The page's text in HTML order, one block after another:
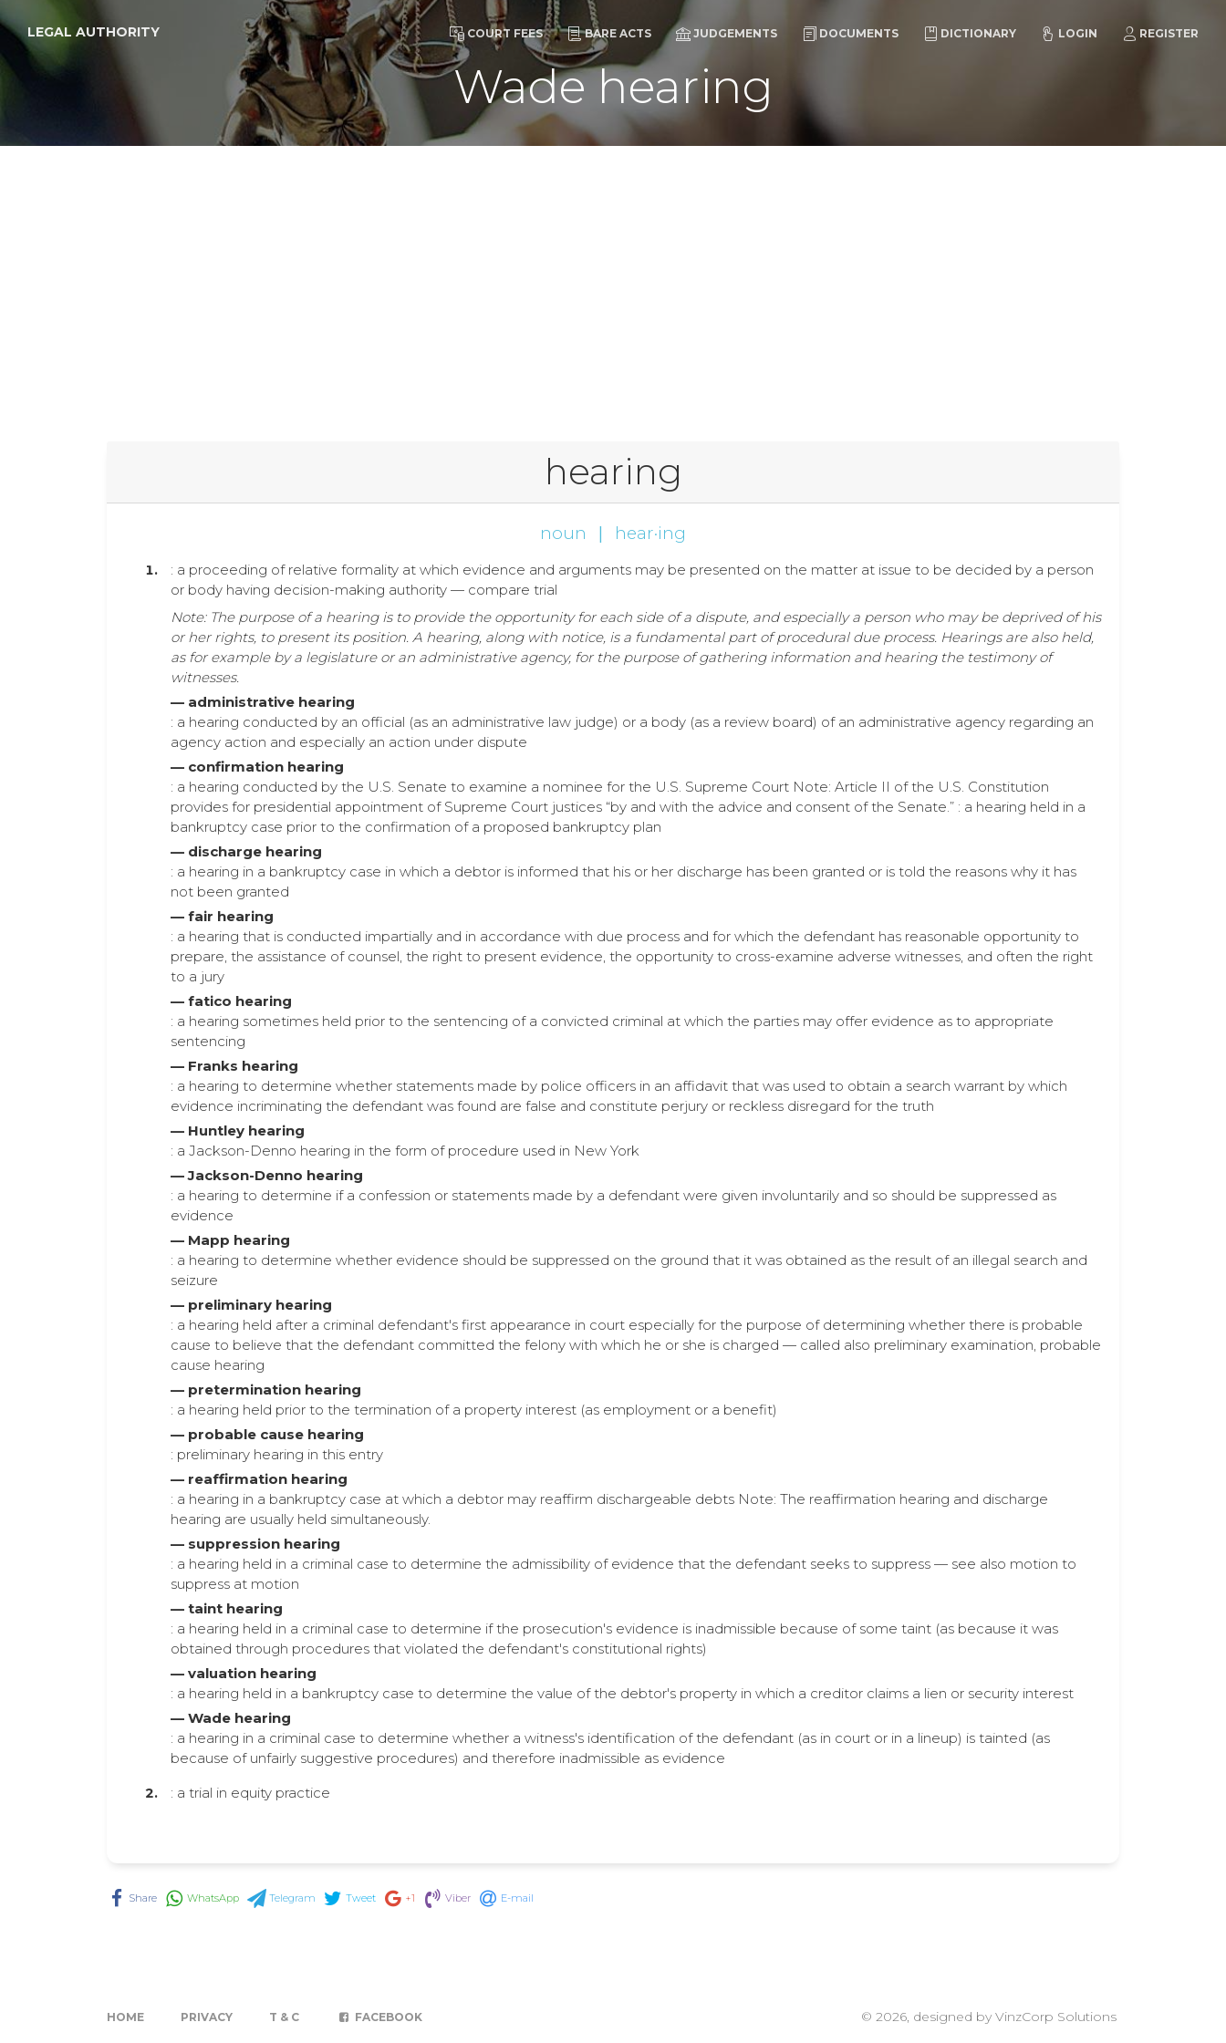
LEGAL AUTHORITY COURT FEES BARE ACTS JUDGEMENTS DOCUMENTS DICTIONARY LOGIN REGISTER
Wade hearing
hearing
noun | hear·ing
: a proceeding of relative formality at which evidence and arguments may be presented on the matter at issue to be decided by a person
or body having decision-making authority — compare trial
Note: The purpose of a hearing is to provide the opportunity for each side of a dispute, and especially a person who may be deprived of his
or her rights, to present its position. A hearing, along with notice, is a fundamental part of procedural due process. Hearings are also held,
as for example by a legislature or an administrative agency, for the purpose of gathering information and hearing the testimony of
witnesses.
— administrative hearing
: a hearing conducted by an official (as an administrative law judge) or a body (as a review board) of an administrative agency regarding an
agency action and especially an action under dispute
— confirmation hearing
: a hearing conducted by the U.S. Senate to examine a nominee for the U.S. Supreme Court Note: Article II of the U.S. Constitution
provides for presidential appointment of Supreme Court justices “by and with the advice and consent of the Senate.” : a hearing held in a
bankruptcy case prior to the confirmation of a proposed bankruptcy plan
— discharge hearing
: a hearing in a bankruptcy case in which a debtor is informed that his or her discharge has been granted or is told the reasons why it has
not been granted
— fair hearing
: a hearing that is conducted impartially and in accordance with due process and for which the defendant has reasonable opportunity to
prepare, the assistance of counsel, the right to present evidence, the opportunity to cross-examine adverse witnesses, and often the right
to a jury
— fatico hearing
: a hearing sometimes held prior to the sentencing of a convicted criminal at which the parties may offer evidence as to appropriate
sentencing
— Franks hearing
: a hearing to determine whether statements made by police officers in an affidavit that was used to obtain a search warrant by which
evidence incriminating the defendant was found are false and constitute perjury or reckless disregard for the truth
— Huntley hearing
: a Jackson-Denno hearing in the form of procedure used in New York
— Jackson-Denno hearing
: a hearing to determine if a confession or statements made by a defendant were given involuntarily and so should be suppressed as
evidence
— Mapp hearing
: a hearing to determine whether evidence should be suppressed on the ground that it was obtained as the result of an illegal search and
seizure
— preliminary hearing
: a hearing held after a criminal defendant's first appearance in court especially for the purpose of determining whether there is probable
cause to believe that the defendant committed the felony with which he or she is charged — called also preliminary examination, probable
cause hearing
— pretermination hearing
: a hearing held prior to the termination of a property interest (as employment or a benefit)
— probable cause hearing
: preliminary hearing in this entry
— reaffirmation hearing
: a hearing in a bankruptcy case at which a debtor may reaffirm dischargeable debts Note: The reaffirmation hearing and discharge
hearing are usually held simultaneously.
— suppression hearing
: a hearing held in a criminal case to determine the admissibility of evidence that the defendant seeks to suppress — see also motion to
suppress at motion
— taint hearing
: a hearing held in a criminal case to determine if the prosecution's evidence is inadmissible because of some taint (as because it was
obtained through procedures that violated the defendant's constitutional rights)
— valuation hearing
: a hearing held in a bankruptcy case to determine the value of the debtor's property in which a creditor claims a lien or security interest
— Wade hearing
: a hearing in a criminal case to determine whether a witness's identification of the defendant (as in court or in a lineup) is tainted (as
because of unfairly suggestive procedures) and therefore inadmissible as evidence
: a trial in equity practice
Share WhatsApp Telegram Tweet +1 Viber E-mail
HOME PRIVACY T & C FACEBOOK © 2026, designed by VinzCorp Solutions